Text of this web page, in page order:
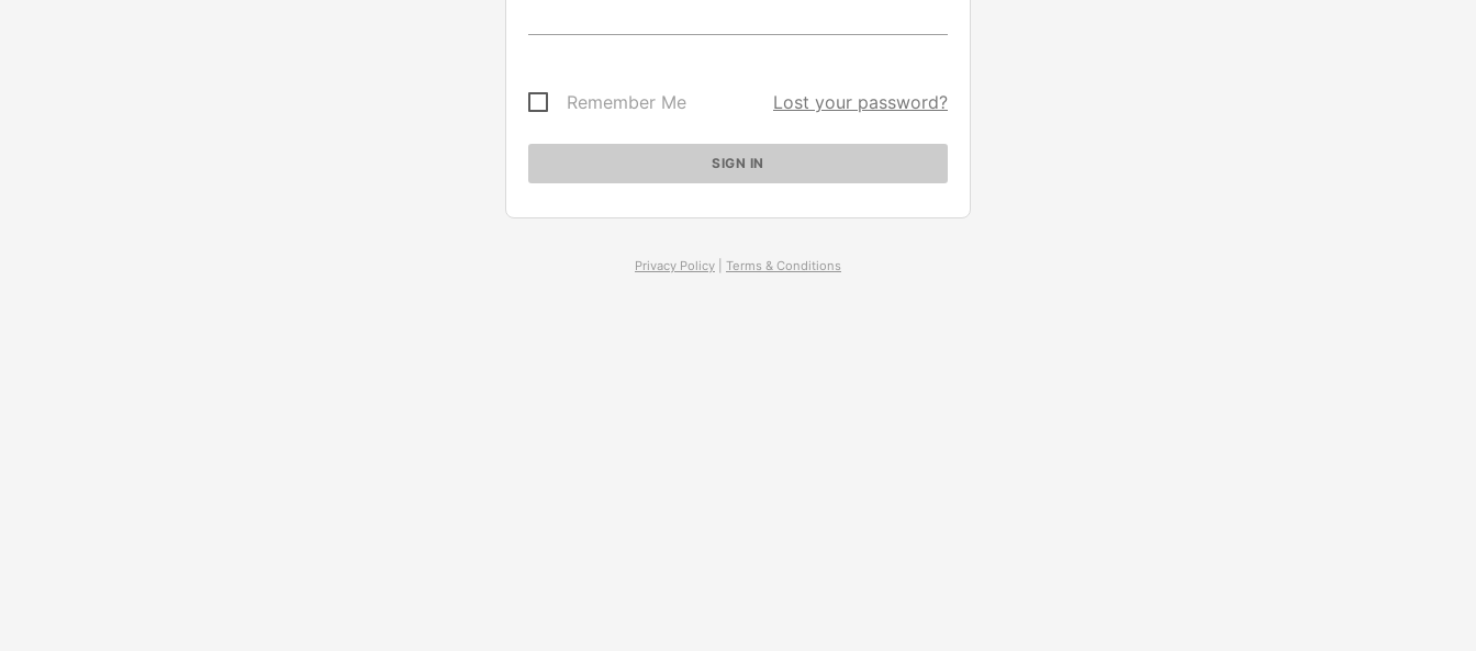
Remember Me Lost your password?
Privacy Policy Terms & Conditions